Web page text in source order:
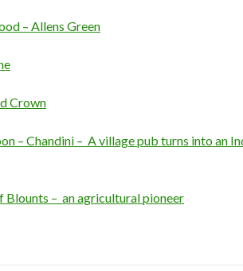
– Allens Green
Crown
– Chandini – A village pub turns into an
Blounts – an agricultural pioneer